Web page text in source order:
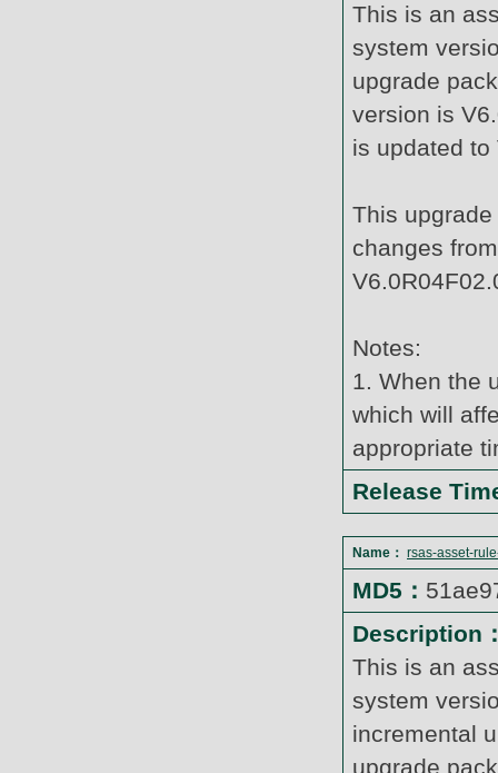
This is an
system
upgrade
version is
is updated to
This
changes
Notes:
1. When the
which will
appropriate
Release
Name： rsas-asset-
MD5：
Description
This is an
system
incremental
upgrade